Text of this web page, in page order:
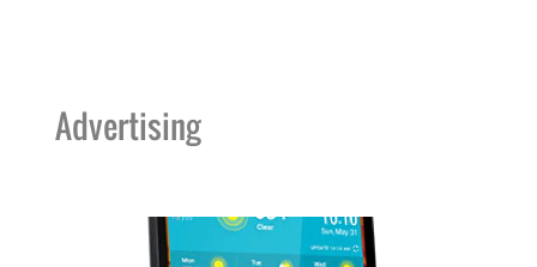
Advertising